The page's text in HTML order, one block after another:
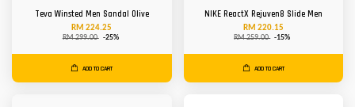
Teva Winsted Men Sandal Olive
RM 224.25
RM 299.00 -25%
ADD TO CART
NIKE ReactX Rejuven8 Slide Men
RM 220.15
RM 259.00 -15%
ADD TO CART